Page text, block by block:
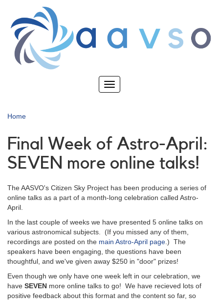
main
content
Toggle
Home
Final Week of Astro-April:
SEVEN more online talks!
The AASVO's Citizen Sky Project has been producing a series of
online talks as a part of a month-long celebration called Astro-
April.
In the last couple of weeks we have presented 5 online talks on
various astronomical subjects. (If you missed any of them,
recordings are posted on the main Astro-April page.) The
speakers have been engaging, the questions have been
thoughtful, and we've given away $250 in "door" prizes!
Even though we only have one week left in our celebration, we
have SEVEN more online talks to go! We have recieved lots of
positive feedback about this format and the content so far, so